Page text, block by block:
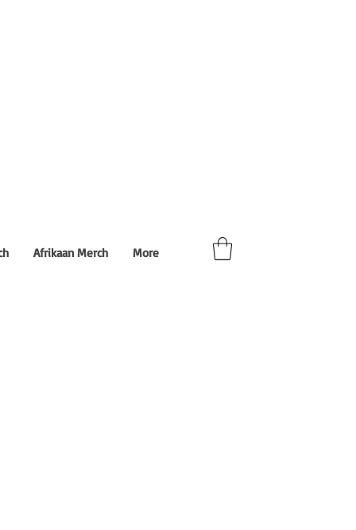
Afrikaan Merch More